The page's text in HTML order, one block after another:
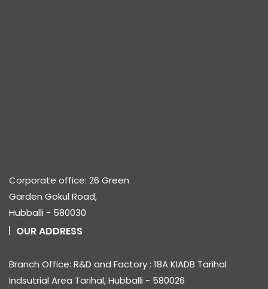
Corporate office: 26 Green
Garden Gokul Road,
Hubballi - 580030
OUR ADDRESS
Branch Office: R&D and Factory : 18A KIADB Tarihal
Indsutrial Area Tarihal, Hubballi - 580026